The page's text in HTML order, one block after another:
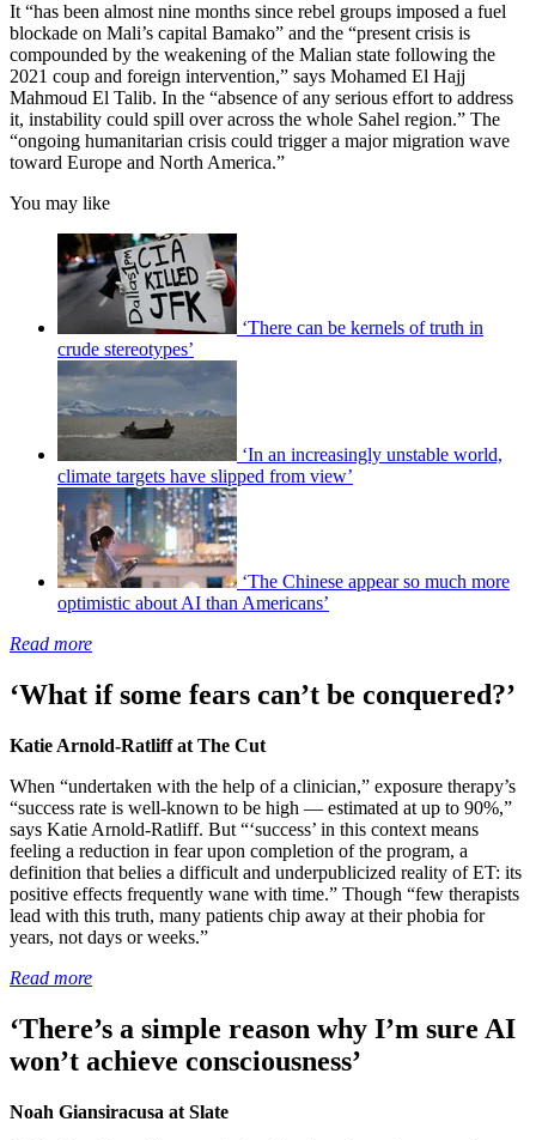
It “has been almost nine months since rebel groups imposed a fuel
blockade on Mali’s capital Bamako” and the “present crisis is
compounded by the weakening of the Malian state following the
2021 coup and foreign intervention,” says Mohamed El Hajj
Mahmoud El Talib. In the “absence of any serious effort to address
it, instability could spill over across the whole Sahel region.” The
“ongoing humanitarian crisis could trigger a major migration wave
toward Europe and North America.”
You may like
‘There can be kernels of truth in
crude stereotypes’
‘In an increasingly unstable world,
climate targets have slipped from view’
‘The Chinese appear so much more
optimistic about AI than Americans’
Read more
‘What if some fears can’t be conquered?’
Katie Arnold-Ratliff at The Cut
When “undertaken with the help of a clinician,” exposure therapy’s
“success rate is well-known to be high — estimated at up to 90%,”
says Katie Arnold-Ratliff. But “‘success’ in this context means
feeling a reduction in fear upon completion of the program, a
definition that belies a difficult and underpublicized reality of ET: its
positive effects frequently wane with time.” Though “few therapists
lead with this truth, many patients chip away at their phobia for
years, not days or weeks.”
Read more
‘There’s a simple reason why I’m sure AI
won’t achieve consciousness’
Noah Giansiracusa at Slate